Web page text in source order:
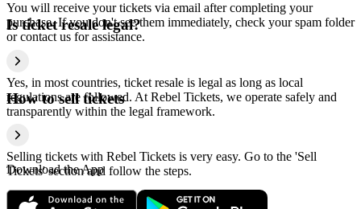
You will receive your tickets via email after completing your
purchase. If you don't see them immediately, check your spam folder
or contact us for assistance.
Is ticket resale legal?
Yes, in most countries, ticket resale is legal as long as local
regulations are followed. At Rebel Tickets, we operate safely and
transparently within the legal framework.
How to sell tickets
Selling tickets with Rebel Tickets is very easy. Go to the 'Sell
Tickets' section and follow the steps.
Download the App